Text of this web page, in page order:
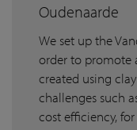
Oudenaarde
We set up the
order to promote
created using
challenges such
cost efficiency,